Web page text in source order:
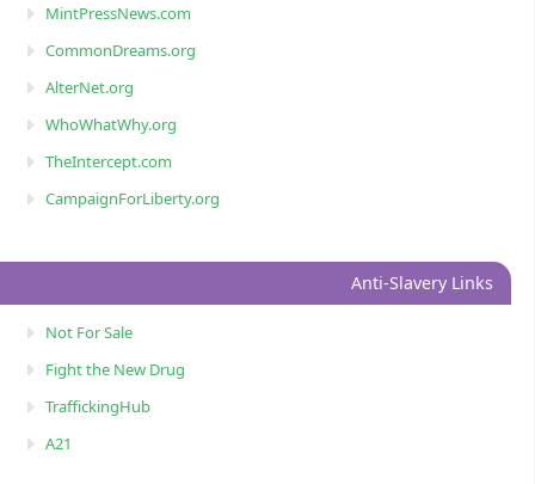
MintPressNews.com
CommonDreams.org
AlterNet.org
WhoWhatWhy.org
TheIntercept.com
CampaignForLiberty.org
Anti-Slavery Links
Not For Sale
Fight the New Drug
TraffickingHub
A21